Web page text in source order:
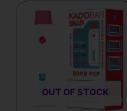
OUT OF STOCK